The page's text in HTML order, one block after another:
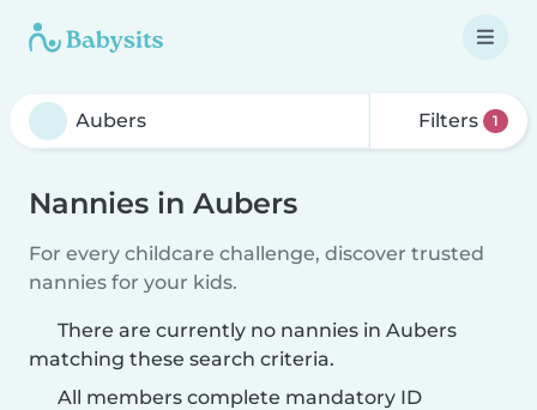
Filters 1
Nannies in Aubers
For every childcare challenge, discover trusted
nannies for your kids.
There are currently no nannies in Aubers
matching these search criteria.
All members complete mandatory ID